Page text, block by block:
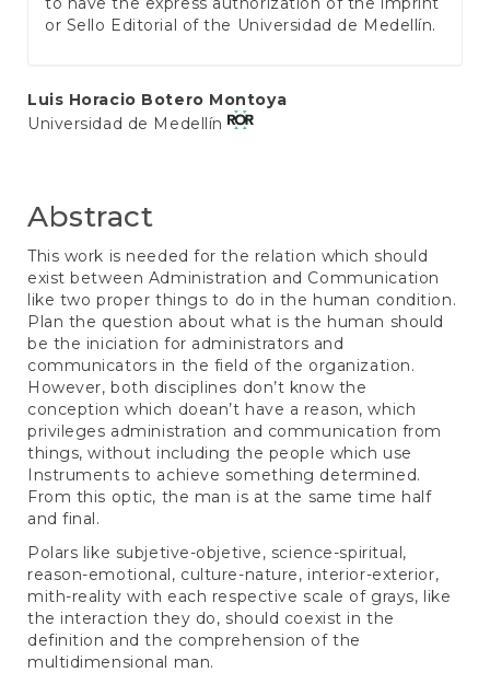
or Sello Editorial of the Universidad de Medellín.
Main
Article
Luis Horacio Botero Montoya
Universidad de Medellín
Abstract
This work is needed for the relation which should
exist between Administration and Communication
like two proper things to do in the human condition.
Plan the question about what is the human should
be the iniciation for administrators and
communicators in the field of the organization.
However, both disciplines don’t know the
conception which doean’t have a reason, which
privileges administration and communication from
things, without including the people which use
Instruments to achieve something determined.
From this optic, the man is at the same time half
and final.
Polars like subjetive-objetive, science-spiritual,
reason-emotional, culture-nature, interior-exterior,
mith-reality with each respective scale of grays, like
the interaction they do, should coexist in the
definition and the comprehension of the
multidimensional man.